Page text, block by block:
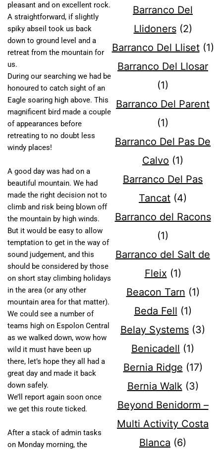
pleasant and on excellent rock.
A straightforward, if slightly
spiky abseil took us back
down to ground level and a
retreat from the mountain for
us.
During our searching we had be
honoured to catch sight of an
Eagle soaring high above. This
magnificent bird made a couple
of appearances before
retreating to no doubt less
windy places!
A good day was had on a
beautiful mountain. We had
made the right decision not to
climb and risk being blown off
the mountain by high winds.
But it would be easy to allow
temptation to get in the way of
sound judgement, and this
should be considered by those
on short stay climbing holidays
in the area (or any other
mountain area for that matter).
We could see a number of
teams high on Espolon Central
as we walked down, wow how
wild it must have been up
there, let’s hope they all had a
great day and made it back
down safely.
We’ll report again soon once
we get this route ticked.
After a stack of admin tasks
on Monday morning, the
Barranco Del
Llidoners(2)
Barranco Del Lliset(1)
Barranco Del Llosar
(1)
Barranco Del Parent
(1)
Barranco Del Pas De
Calvo (1)
Barranco Del Pas
Tancat (4)
Barranco del Racons
(1)
Barranco del Salt de
Fleix (1)
Beacon Tarn (1)
Beda Fell (1)
Belay Systems (3)
Benicadell (1)
Bernia Ridge (17)
Bernia Walk(3)
Beyond Benidorm –
Multi Activity Costa
Blanca (6)